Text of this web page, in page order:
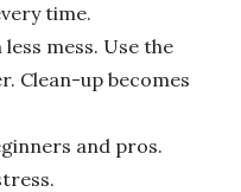
time.
mess. Use the
Clean-up becomes
and pros.